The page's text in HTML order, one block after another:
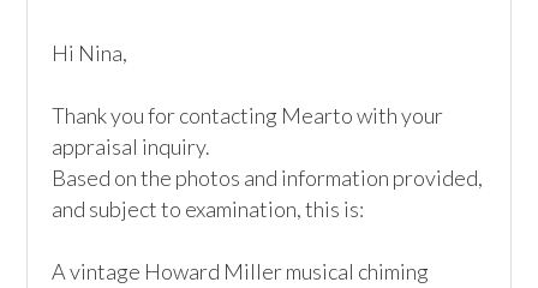
Hi Nina,
Thank you for contacting Mearto with your
appraisal inquiry.
Based on the photos and information provided,
and subject to examination, this is:
A vintage Howard Miller musical chiming